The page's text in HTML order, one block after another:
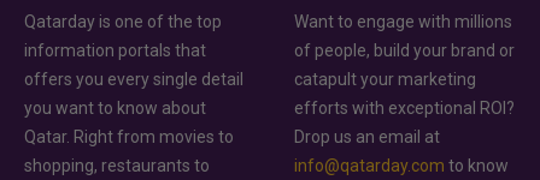
Qatarday is one of the top
information portals that
offers you every single detail
you want to know about
Qatar. Right from movies to
shopping, restaurants to
Want to engage with millions
of people, build your brand or
catapult your marketing
efforts with exceptional ROI?
Drop us an email at
info@qatarday.com to know